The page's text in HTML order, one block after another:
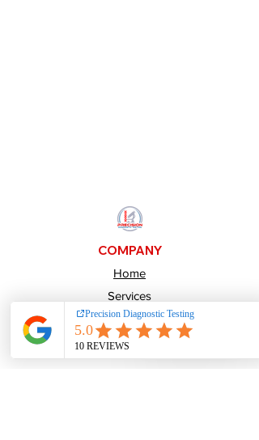
COMPANY
Home
Services
About Us
Careers
Pay over time